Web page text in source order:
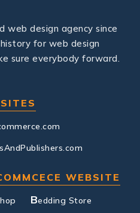
web design agency since
for web design
sure everybody forward.
WEBSITE
Bedding Store